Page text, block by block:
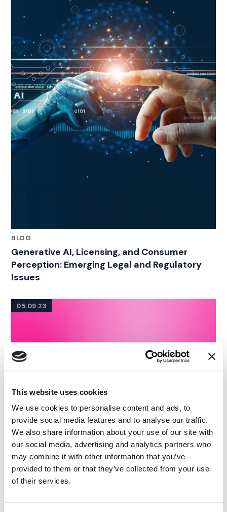
This website uses cookies
We use cookies to personalise content and ads, to
provide social media features and to analyse our traffic.
We also share information about your use of our site with
our social media, advertising and analytics partners who
may combine it with other information that you’ve
provided to them or that they’ve collected from your use
of their services.
BLOG
Generative AI, Licensing, and Consumer
Perception: Emerging Legal and Regulatory
Issues
05.09.23